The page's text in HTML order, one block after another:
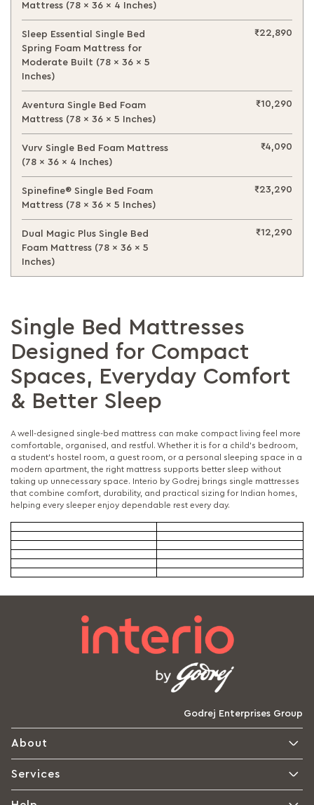
Single Bed Mattresses
Designed for Compact
Spaces, Everyday Comfort
& Better Sleep
A well-designed single-bed mattress can make compact living feel more
comfortable, organised, and restful. Whether it is for a child’s bedroom,
a student’s hostel room, a guest room, or a personal sleeping space in a
modern apartment, the right mattress supports better sleep without
taking up unnecessary space. Interio by Godrej brings single mattresses
that combine comfort, durability, and practical sizing for Indian homes,
helping every sleeper enjoy dependable rest every day.
Mattress (78 x 36 x 4 Inches)
Sleep Essential Single Bed
Spring Foam Mattress for
Moderate Built (78 x 36 x 5
Inches)
₹22,890
Aventura Single Bed Foam
Mattress (78 x 36 x 5 Inches)
₹10,290
Vurv Single Bed Foam Mattress
(78 x 36 x 4 Inches)
₹4,090
Spinefine® Single Bed Foam
Mattress (78 x 36 x 5 Inches)
₹23,290
Dual Magic Plus Single Bed
Foam Mattress (78 x 36 x 5
Inches)
₹12,290
Godrej Enterprises Group
About
Services